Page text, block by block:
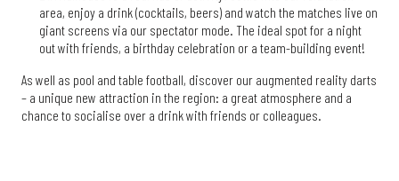
area, enjoy a drink (cocktails, beers) and watch the matches live on
giant screens via our spectator mode. The ideal spot for a night
out with friends, a birthday celebration or a team-building event!
As well as pool and table football, discover our augmented reality darts
– a unique new attraction in the region: a great atmosphere and a
chance to socialise over a drink with friends or colleagues.